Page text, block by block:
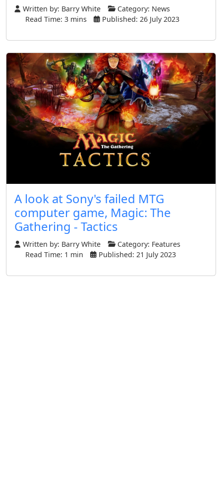
Written by: Barry White Category: News
Read Time: 3 mins
Published: 26 July 2023
A look at Sony's failed MTG
computer game, Magic: The
Gathering - Tactics
Written by: Barry White Category: Features
Read Time: 1 min
Published: 21 July 2023